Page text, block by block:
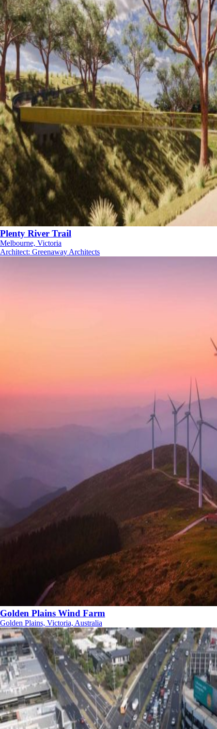
Plenty River Trail
Melbourne, Victoria
Architect: Greenaway Architects
Golden Plains Wind Farm
Golden Plains, Victoria, Australia